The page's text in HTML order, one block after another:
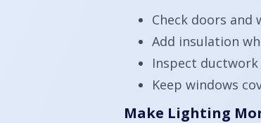
Check doors
Add insulation
Inspect
Keep windows
Make Lighting